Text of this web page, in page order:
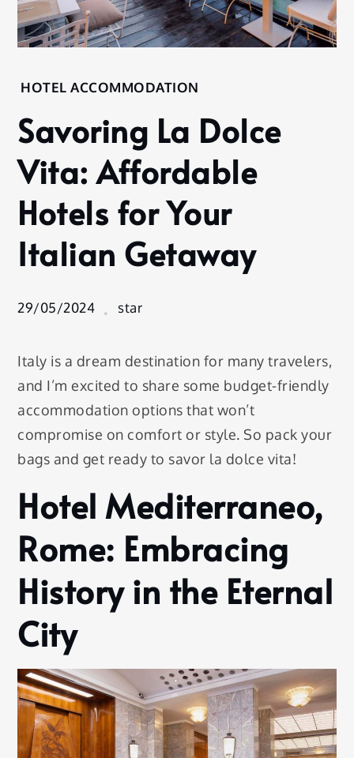
Home
Accommodation
Savoring
La Dolce
Vita:
Affordable
Hotels for
Your
Italian
HOTEL ACCOMMODATION
Savoring La Dolce
Vita: Affordable
Hotels for Your
Italian Getaway
29/05/2024 star
Italy is a dream destination for many travelers,
and I’m excited to share some budget-friendly
accommodation options that won’t
compromise on comfort or style. So pack your
bags and get ready to savor la dolce vita!
Hotel Mediterraneo,
Rome: Embracing
History in the Eternal
City